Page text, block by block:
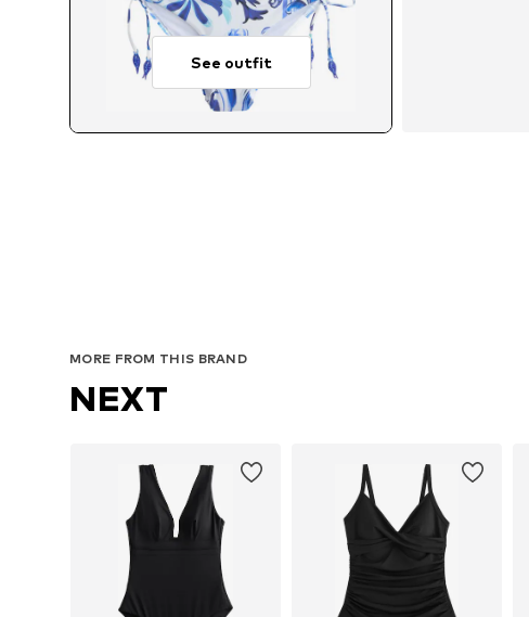
See outfit
MORE FROM THIS BRAND
NEXT